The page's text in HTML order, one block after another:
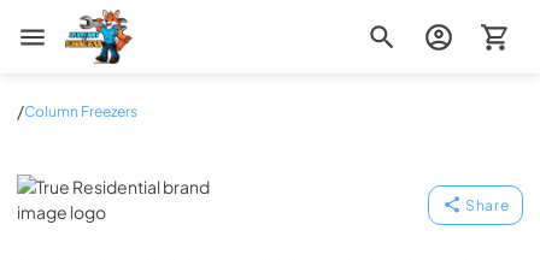
Zip Appliance & Plumbing Repair
/Column Freezers
True Residential
Share